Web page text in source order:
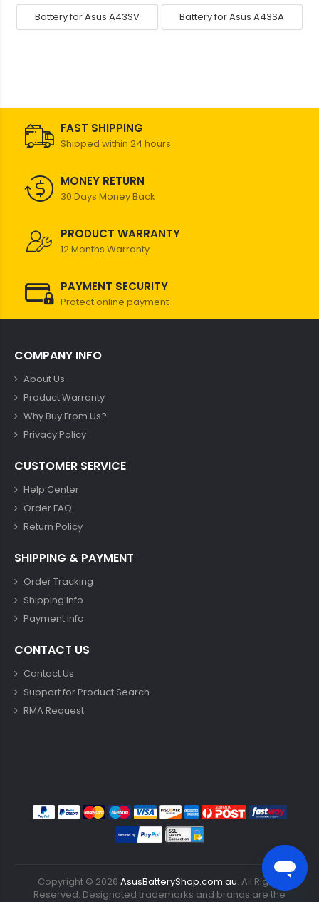
Battery for Asus A43SV Battery for Asus A43SA
FAST SHIPPING
Shipped within 24 hours
MONEY RETURN
30 Days Money Back
PRODUCT WARRANTY
12 Months Warranty
PAYMENT SECURITY
Protect online payment
COMPANY INFO
About Us
Product Warranty
Why Buy From Us?
Privacy Policy
CUSTOMER SERVICE
Help Center
Order FAQ
Return Policy
SHIPPING & PAYMENT
Order Tracking
Shipping Info
Payment Info
CONTACT US
Contact Us
Support for Product Search
RMA Request
Copyright © 2026 AsusBatteryShop.com.au. All Rights
Reserved. Designated trademarks and brands are the